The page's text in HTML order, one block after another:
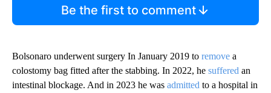
Be the first to comment
Bolsonaro underwent surgery In January 2019 to remove a
colostomy bag fitted after the stabbing. In 2022, he suffered an
intestinal blockage. And in 2023 he was admitted to a hospital in